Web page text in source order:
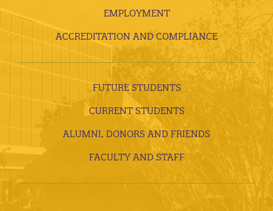
EMPLOYMENT
ACCREDITATION AND COMPLIANCE
FUTURE STUDENTS
CURRENT STUDENTS
ALUMNI, DONORS AND FRIENDS
FACULTY AND STAFF